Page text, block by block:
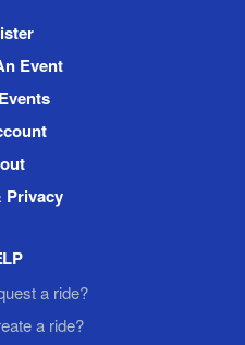
Event
Privacy
a ride?
a ride?